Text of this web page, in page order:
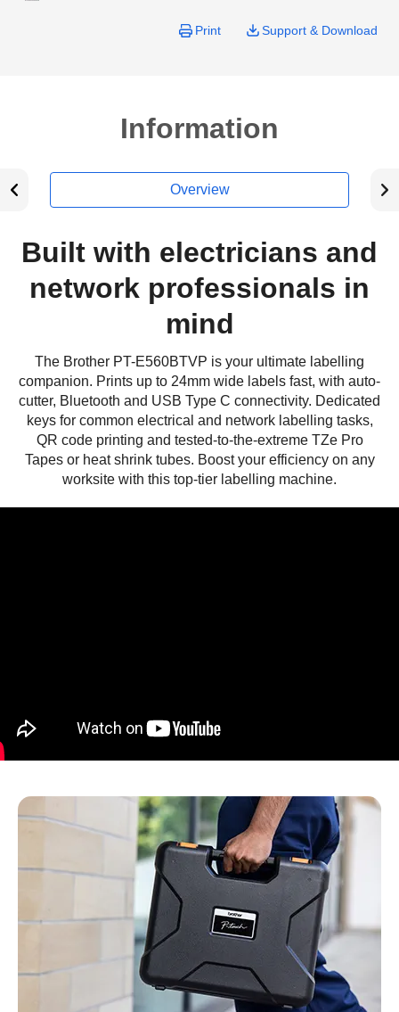
Print Support & Download
Information
Overview
Built with electricians and
network professionals in
mind
The Brother PT-E560BTVP is your ultimate labelling
companion. Prints up to 24mm wide labels fast, with auto-
cutter, Bluetooth and USB Type C connectivity. Dedicated
keys for common electrical and network labelling tasks,
QR code printing and tested-to-the-extreme TZe Pro
Tapes or heat shrink tubes. Boost your efficiency on any
worksite with this top-tier labelling machine.